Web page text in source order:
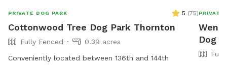
PRIVATE DOG PARK 5 (75)
Cottonwood Tree Dog Park Thornton
Fully Fenced
0.39 acres
Conveniently located between 136th and 144th
PRIVATE
Dog